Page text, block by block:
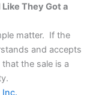
They Got a
matter. If the
and accepts
the sale is a
Inc.